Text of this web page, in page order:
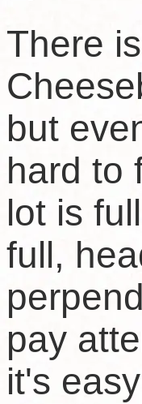
There
but
hard to
lot is
full,
pay
it's